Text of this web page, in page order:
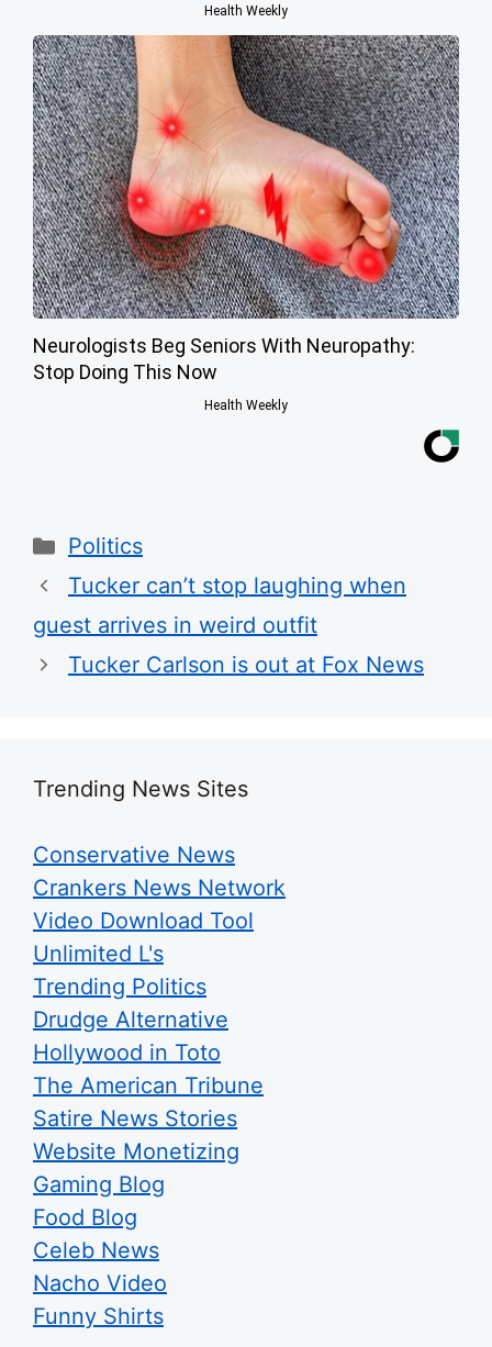
Health Weekly
Neurologists Beg Seniors With Neuropathy:
Stop Doing This Now
Health Weekly
Categories
Politics
Tucker can’t stop laughing when
guest arrives in weird outfit
Tucker Carlson is out at Fox News
Trending News Sites
Conservative News
Crankers News Network
Video Download Tool
Unlimited L's
Trending Politics
Drudge Alternative
Hollywood in Toto
The American Tribune
Satire News Stories
Website Monetizing
Gaming Blog
Food Blog
Celeb News
Nacho Video
Funny Shirts